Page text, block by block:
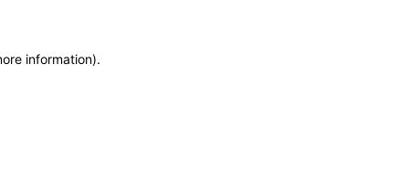
information).